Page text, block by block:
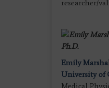
researcher/
Emily
University of
Medical